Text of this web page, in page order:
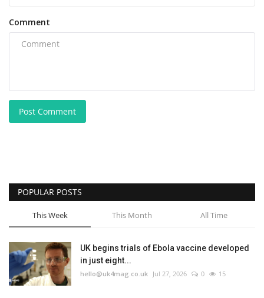
Comment
Post Comment
POPULAR POSTS
This Week This Month All Time
UK begins trials of Ebola vaccine developed
in just eight...
hello@uk4mag.co.uk Jul 27, 2026 0 15